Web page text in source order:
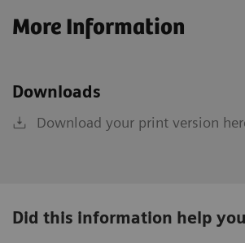
More Information
Downloads
Download your print version
Did this information help